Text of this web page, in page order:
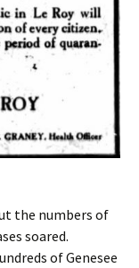
the numbers of
soared.
of Genesee